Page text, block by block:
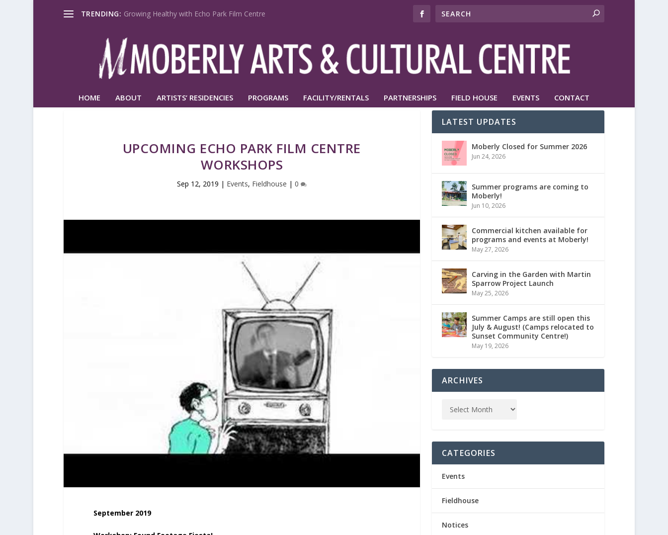
TRENDING: Growing Healthy with Echo Park Film Centre
HOME ABOUT ARTISTS’ RESIDENCIES PROGRAMS FACILITY/RENTALS PARTNERSHIPS FIELD HOUSE EVENTS CONTACT
UPCOMING ECHO PARK FILM CENTRE
WORKSHOPS
Sep 12, 2019 | Events, Fieldhouse | 0
September 2019
LATEST UPDATES
Moberly Closed for Summer 2026
Jun 24, 2026
Summer programs are coming to
Moberly!
Jun 10, 2026
Commercial kitchen available for
programs and events at Moberly!
May 27, 2026
Carving in the Garden with Martin
Sparrow Project Launch
May 25, 2026
Summer Camps are still open this
July & August! (Camps relocated to
Sunset Community Centre!)
May 19, 2026
ARCHIVES
CATEGORIES
Events
Fieldhouse
Notices